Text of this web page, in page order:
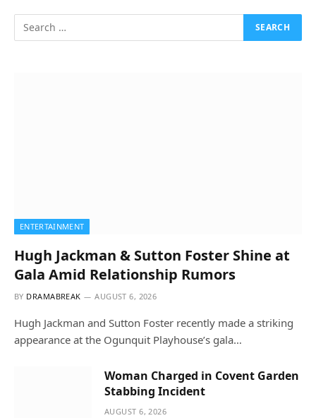
ENTERTAINMENT
Hugh Jackman & Sutton Foster Shine at
Gala Amid Relationship Rumors
BY DRAMABREAK AUGUST 6, 2026
Hugh Jackman and Sutton Foster recently made a striking
appearance at the Ogunquit Playhouse’s gala…
Woman Charged in Covent Garden
Stabbing Incident
AUGUST 6, 2026